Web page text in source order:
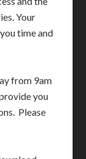
Your
time and
from 9am
you
Please